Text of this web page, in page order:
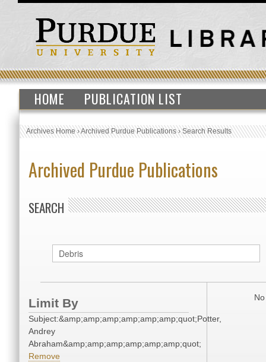
HOME PUBLICATION LIST
Archives Home›Archived Purdue Publications›Search Results
Archived Purdue Publications
SEARCH
Limit By
Subject:&amp;amp;amp;amp;amp;amp;quot;Potter,
Andrey
Abraham&amp;amp;amp;amp;amp;amp;quot;
Remove